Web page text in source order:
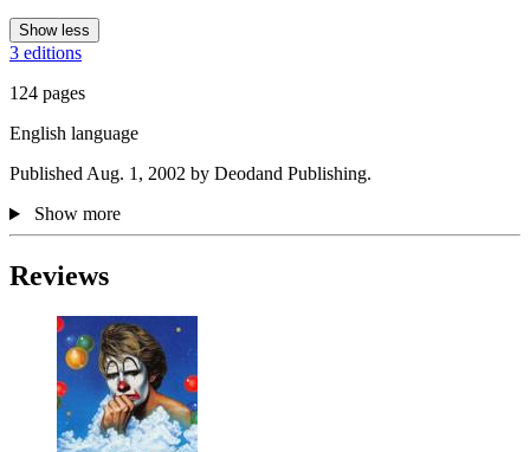
Show less
3 editions
124 pages
English language
Published Aug. 1, 2002 by Deodand Publishing.
Show more
Reviews